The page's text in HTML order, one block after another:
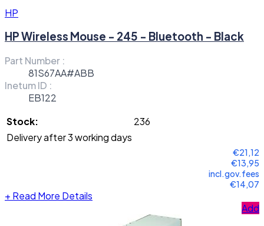
HP
HP Wireless Mouse - 245 - Bluetooth - Black
Part Number :
81S67AA#ABB
Inetum ID :
EB122
Stock:
236
Delivery after 3 working days
€21,12
€13,95
incl.gov.fees
€14,07
+ Read More Details
Add